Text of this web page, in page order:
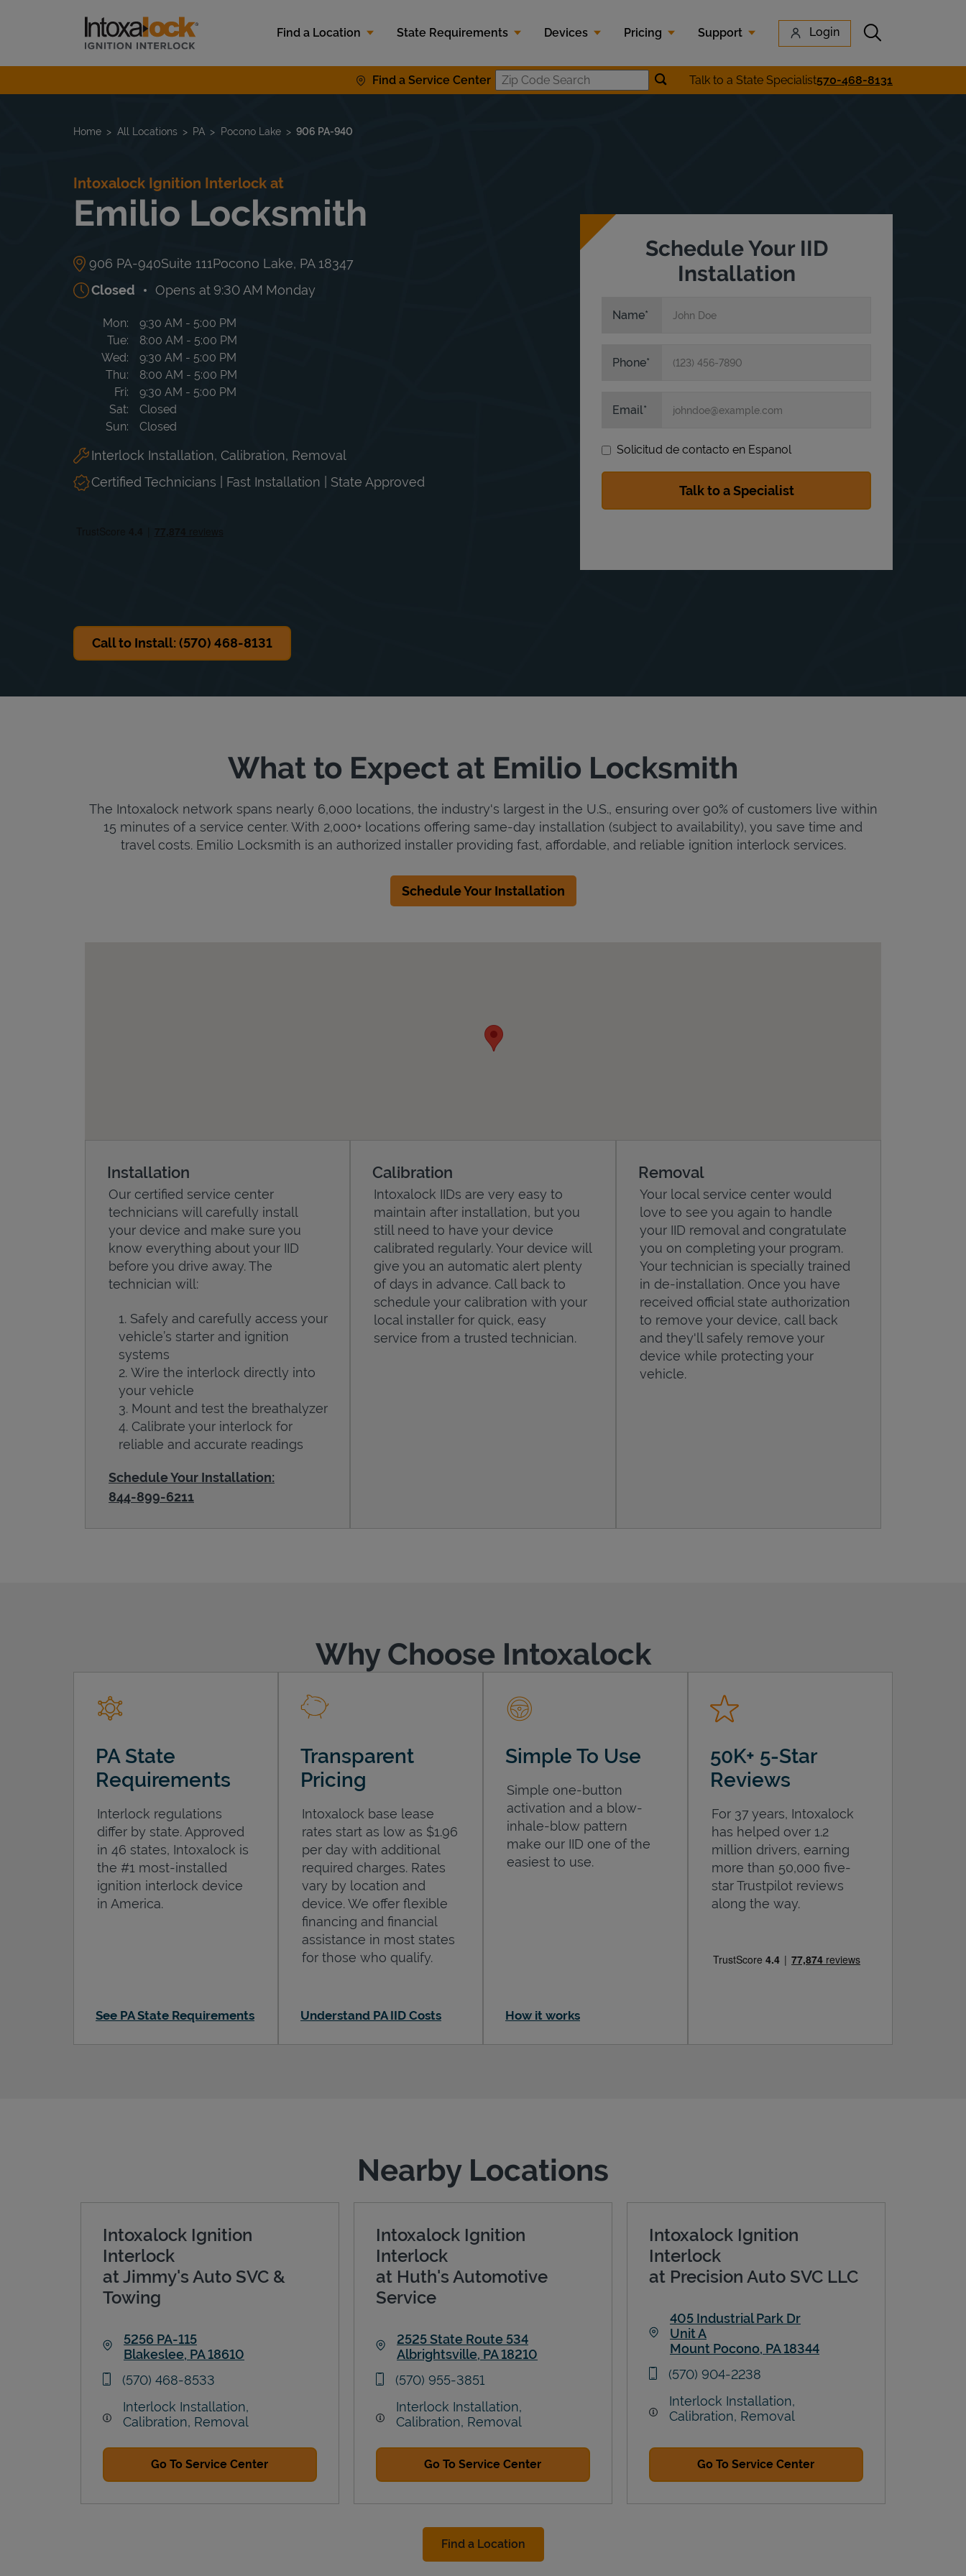
Link to main website
Find a Location
State Requirements Devices Pricing Support Login Submit search
Find a Service Center Zip Code SearchSubmit location search
Talk to a State Specialist570-468-8131
Return to Nav
Home All Locations PA Pocono Lake 906 PA-940
Intoxalock Ignition Interlock at
Emilio Locksmith
906 PA-940Suite 111Pocono Lake, PA 18347
Closed
Opens at 9:30 AM Monday
Day of the Week Hours
Mon 9:30 AM - 5:00 PM
Tue
8:00 AM - 5:00 PM
Wed
9:30 AM - 5:00 PM
Thu
8:00 AM - 5:00 PM
Fri
9:30 AM - 5:00 PM
Sat
Closed
Sun
Closed
Interlock Installation, Calibration, Removal
Certified Technicians | Fast Installation | State Approved
Call to Install: (570) 468-8131
Schedule Your IID
Installation
Name
Phone
Email
Solicitud de contacto en Espanol
What to Expect at Emilio Locksmith
The Intoxalock network spans nearly 6,000 locations, the industry's largest in the U.S., ensuring over 90% of customers live within
15 minutes of a service center. With 2,000+ locations offering same-day installation (subject to availability), you save time and
travel costs. Emilio Locksmith is an authorized installer providing fast, affordable, and reliable ignition interlock services.
Schedule Your Installation
Installation
Our certified service center
technicians will carefully install
your device and make sure you
know everything about your IID
before you drive away. The
technician will:
Safely and carefully access your
vehicle’s starter and ignition
systems
Wire the interlock directly into
your vehicle
Mount and test the breathalyzer
Calibrate your interlock for
reliable and accurate readings
Schedule Your Installation:
844-899-6211
Calibration
Intoxalock IIDs are very easy to
maintain after installation, but you
still need to have your device
calibrated regularly. Your device will
give you an automatic alert plenty
of days in advance. Call back to
schedule your calibration with your
local installer for quick, easy
service from a trusted technician.
Removal
Your local service center would
love to see you again to handle
your IID removal and congratulate
you on completing your program.
Your technician is specially trained
in de-installation. Once you have
received official state authorization
to remove your device, call back
and they'll safely remove your
device while protecting your
vehicle.
Why Choose Intoxalock
PA State
Requirements
Interlock regulations
differ by state. Approved
in 46 states, Intoxalock is
the #1 most-installed
ignition interlock device
in America.
See PA State Requirements
Transparent
Pricing
Intoxalock base lease
rates start as low as $1.96
per day with additional
required charges. Rates
vary by location and
device. We offer flexible
financing and financial
assistance in most states
for those who qualify.
Understand PA IID Costs
Simple To Use
Simple one-button
activation and a blow-
inhale-blow pattern
make our IID one of the
easiest to use.
How it works
50K+ 5-Star
Reviews
For 37 years, Intoxalock
has helped over 1.2
million drivers, earning
more than 50,000 five-
star Trustpilot reviews
along the way.
Nearby Locations
Intoxalock Ignition
Interlock
at Jimmy's Auto SVC &
Towing
5256 PA-115
Blakeslee, PA18610
phone
(570) 468-8533
Interlock Installation,
Calibration, Removal
Go To Service Center
Intoxalock Ignition
Interlock
at Huth's Automotive
Service
2525 State Route 534
Albrightsville, PA18210
phone
(570) 955-3851
Interlock Installation,
Calibration, Removal
Go To Service Center
Intoxalock Ignition
Interlock
at Precision Auto SVC LLC
405 Industrial Park Dr
Unit A
Mount Pocono, PA18344
phone
(570) 904-2238
Interlock Installation,
Calibration, Removal
Go To Service Center
Find a Location